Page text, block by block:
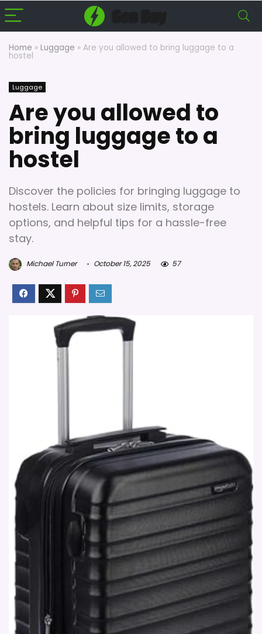
Home » Luggage » Are you allowed to bring luggage to a
hostel
Luggage
Are you allowed to
bring luggage to a
hostel
Discover the policies for bringing luggage to
hostels. Learn about size limits, storage
options, and helpful tips for a hassle-free
stay.
Michael Turner October 15, 2025 57